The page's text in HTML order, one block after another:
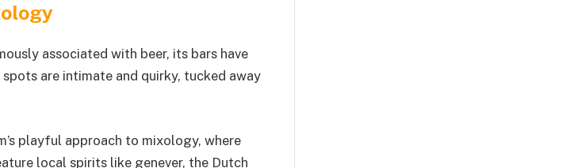
associated with beer, its bars have
are intimate and quirky, tucked away
playful approach to mixology, where
local spirits like genever, the Dutch